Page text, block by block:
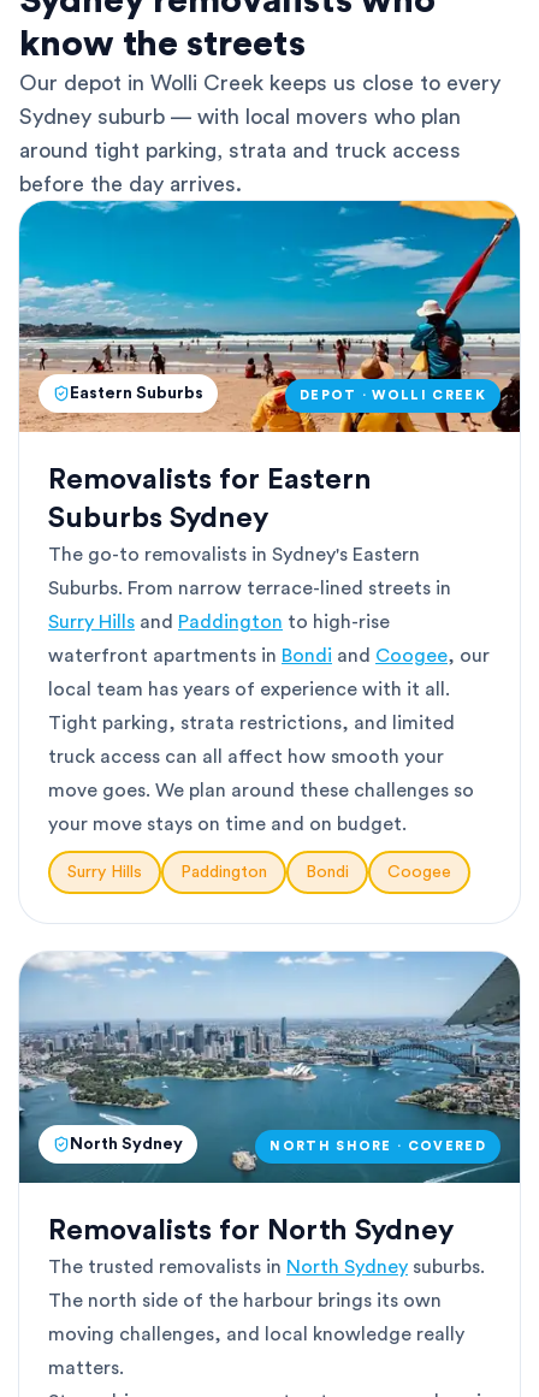
know the streets
Our depot in Wolli Creek keeps us close to every
Sydney suburb — with local movers who plan
around tight parking, strata and truck access
before the day arrives.
Eastern Suburbs DEPOT · WOLLI CREEK
Removalists for Eastern
Suburbs Sydney
The go-to removalists in Sydney's Eastern
Suburbs. From narrow terrace-lined streets in
Surry Hills and Paddington to high-rise
waterfront apartments in Bondi and Coogee, our
local team has years of experience with it all.
Tight parking, strata restrictions, and limited
truck access can all affect how smooth your
move goes. We plan around these challenges so
your move stays on time and on budget.
Surry Hills Paddington Bondi Coogee
North Sydney NORTH SHORE · COVERED
Removalists for North Sydney
The trusted removalists in North Sydney suburbs.
The north side of the harbour brings its own
moving challenges, and local knowledge really
matters.